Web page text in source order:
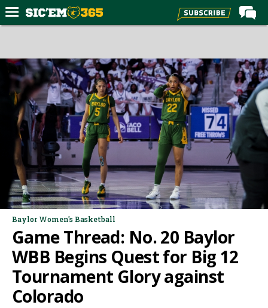
Forums
Post of the Day
Premium Feed
Football
Recruiting
More Sports
Media
More
Log In
Register
Night Mode
AUTO
Baylor Women's Basketball
Game Thread: No. 20 Baylor
WBB Begins Quest for Big 12
Tournament Glory against
Colorado